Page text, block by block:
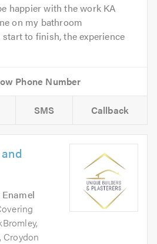
happier with the work KA
on my bathroom
to finish, the experience
SMS Callback
Croydon